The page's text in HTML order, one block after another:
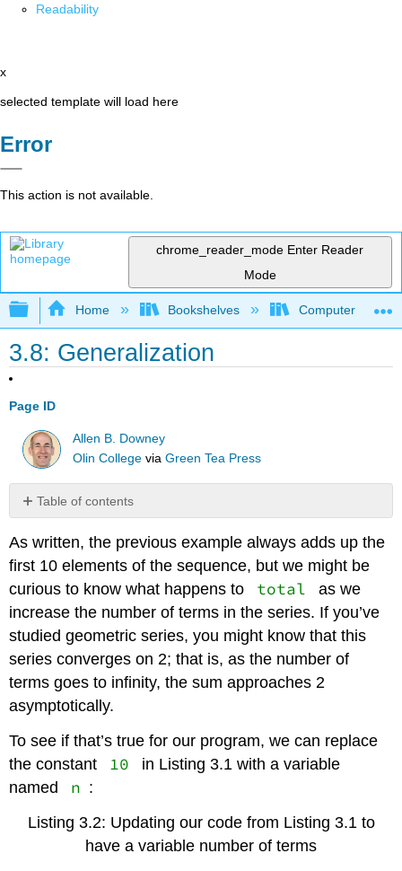
Readability
x
selected template will load here
Error
This action is not available.
chrome_reader_mode Enter Reader
Mode
Expand/collapse global hierarchy
Home Bookshelves Computer
3.8: Generalization
Page ID
Allen B. Downey
Olin College viaGreen Tea Press
Table of contents
No
As written, the previous example always adds up the
first 10 elements of the sequence, but we might be
curious to know what happens to
total
as we
increase the number of terms in the series. If you’ve
studied geometric series, you might know that this
series converges on 2; that is, as the number of
terms goes to infinity, the sum approaches 2
asymptotically.
To see if that’s true for our program, we can replace
the constant
10
in Listing 3.1 with a variable
named
n :
Listing 3.2: Updating our code from Listing 3.1 to
have a variable number of terms